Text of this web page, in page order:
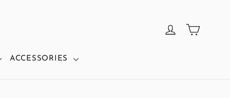
LOG INCART
ACCESSORIES